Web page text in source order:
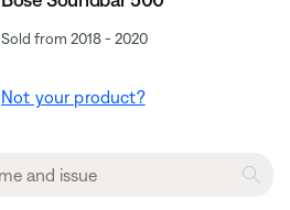
Sold from 2018 - 2020
Not your product?